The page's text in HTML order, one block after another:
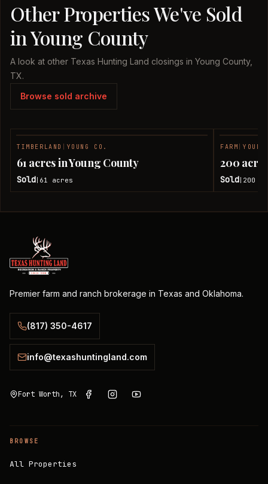
Other Properties We've Sold
in Young County
A look at other Texas Hunting Land closings in Young County,
TX.
Browse sold archive
TIMBERLAND YOUNG CO.
61 acres in Young County
Sold 61 acres
FARM |
200
Sold 200
Premier farm and ranch brokerage in Texas and Oklahoma.
(817) 350-4617
info@texashuntingland.com
Fort Worth, TX
BROWSE
All Properties